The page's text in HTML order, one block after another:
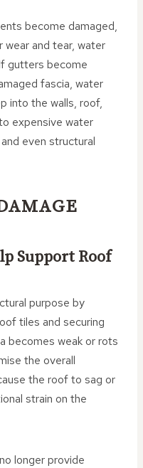
become damaged,
and tear, water
gutters become
fascia, water
into the walls, roof,
expensive water
even structural
Support Roof
purpose by
tiles and securing
becomes weak or rots
the overall
the roof to sag or
strain on the
longer provide